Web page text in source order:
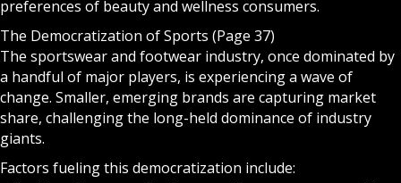
preferences of beauty and wellness consumers.
The Democratization of Sports (Page 37)
The sportswear and footwear industry, once dominated by
a handful of major players, is experiencing a wave of
change. Smaller, emerging brands are capturing market
share, challenging the long-held dominance of industry
giants.
Factors fueling this democratization include: